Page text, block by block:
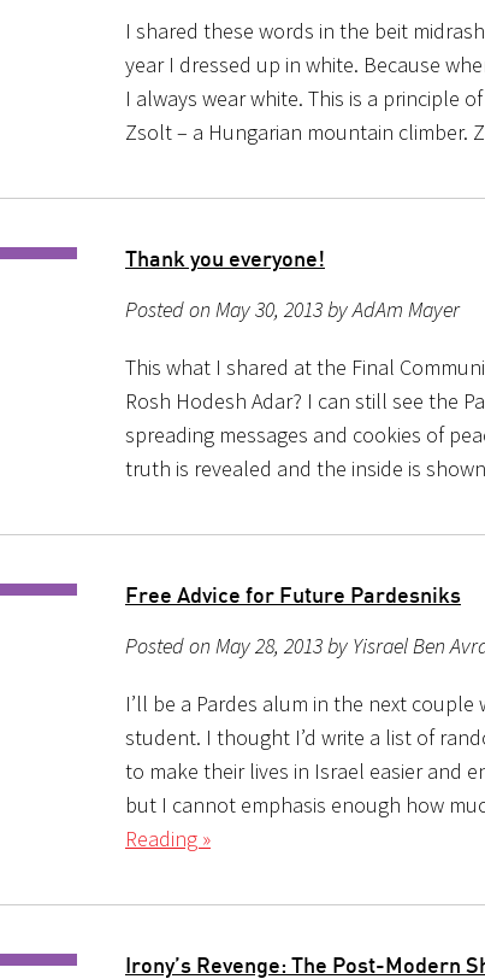
I shared these words in the beit
year I dressed up in white. Because
I always wear white. This is a principle
Zsolt – a Hungarian mountain climber.
Thank you everyone!
Posted on May 30, 2013 by AdAm Mayer
This what I shared at the Final
Rosh Hodesh Adar? I can still see the
spreading messages and cookies of
truth is revealed and the inside is
Free Advice for Future Pardesniks
Posted on May 28, 2013 by Yisrael Ben
I’ll be a Pardes alum in the next
student. I thought I’d write a list of
to make their lives in Israel easier and
but I cannot emphasis enough how
Reading »
Irony’s Revenge: The Post-Modern